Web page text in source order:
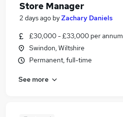
Store Manager
2 days ago byZachary Daniels
£30,000 - £33,000 per annum
Swindon, Wiltshire
Permanent, full-time
See more